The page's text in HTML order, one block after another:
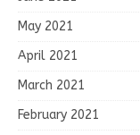
May 2021
April 2021
March 2021
February 2021